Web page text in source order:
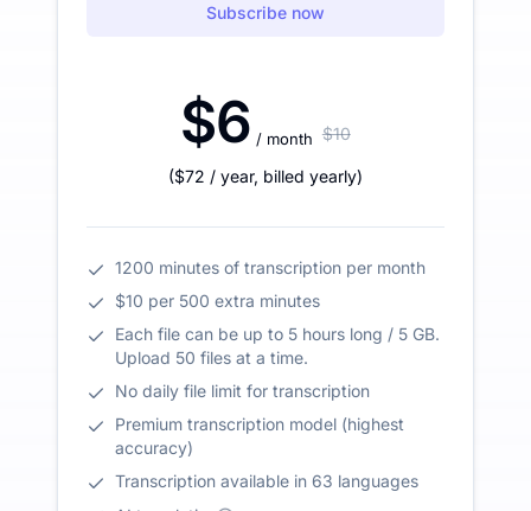
Subscribe now
$6 / month $10
($72 / year, billed yearly)
1200 minutes of transcription per month
$10 per 500 extra minutes
Each file can be up to 5 hours long / 5 GB.
Upload 50 files at a time.
No daily file limit for transcription
Premium transcription model (highest
accuracy)
Transcription available in 63 languages